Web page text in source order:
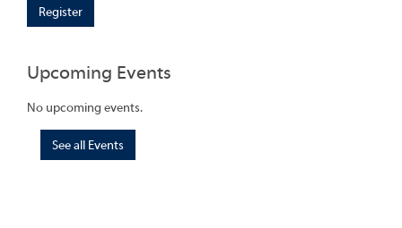
Register
Upcoming Events
No upcoming events.
See all Events